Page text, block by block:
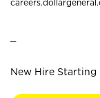
New Hire Starting